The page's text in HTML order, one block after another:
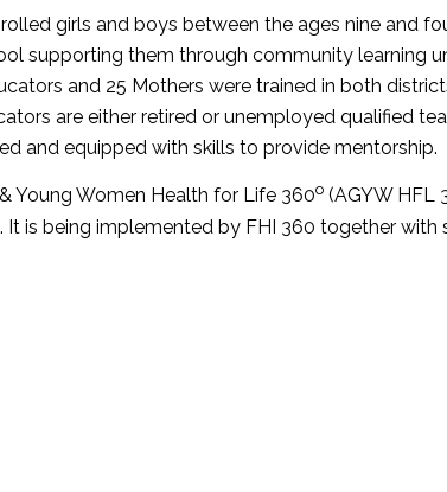
girls and boys between the ages nine and
supporting them through community learning
and 25 Mothers were trained in both
are either retired or unemployed qualified
and equipped with skills to provide mentorship.
Young Women Health for Life 360o (AGYW HFL
It is being implemented by FHI 360 together with